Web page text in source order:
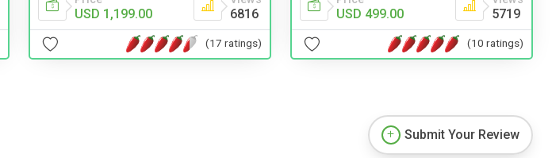
USD 1,199.00 6816
(17 ratings)
USD 499.00 5719
(10 ratings)
Submit Your Review